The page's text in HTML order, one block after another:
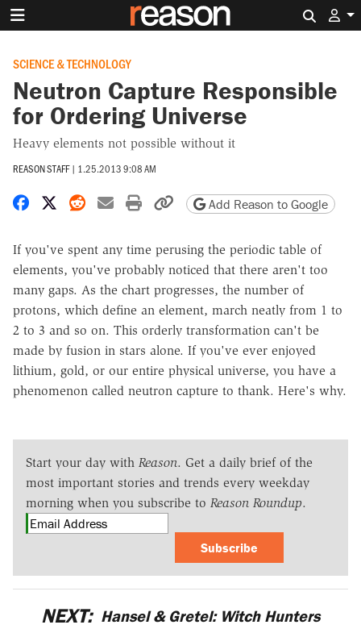
SCIENCE & TECHNOLOGY
Neutron Capture Responsible
for Ordering Universe
Heavy elements not possible without it
REASON STAFF | 1.25.2013 9:08 AM
Share on Facebook
Share on X
Share on Reddit
Share by email
Print friendly version
Copy page URL
Add Reason to Google
If you've spent any time perusing the periodic table of
elements, you've probably noticed that there aren't too
many gaps. As the chart progresses, the number of
protons, which define an element, march neatly from 1 to
2 to 3 and so on. This orderly transformation can't be
made by fusion in stars alone. If you've ever enjoyed
lithium, gold, or our entire physical universe, you have a
phenomenon called neutron capture to thank. Here's why.
Start your day with Reason. Get a daily brief of the
most important stories and trends every weekday
morning when you subscribe to Reason Roundup.
Subscribe
NEXT: Hansel & Gretel: Witch Hunters